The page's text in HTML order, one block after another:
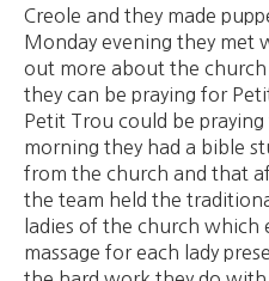
Creole and they made
Monday evening they met
out more about the church
they can be praying for
Petit Trou could be
morning they had a bible
from the church and that
the team held the
ladies of the church which
massage for each lady